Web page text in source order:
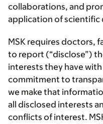
collaborations, and
application of scientific
MSK requires doctors,
to report (“disclose”)
interests they have
commitment to
we make that
all disclosed interests
conflicts of interest.